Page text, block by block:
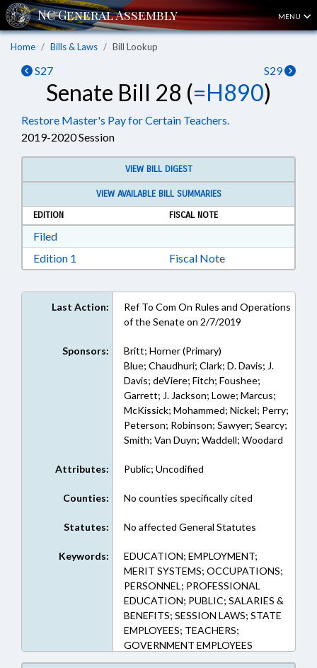
MENU
Home Bills & Laws Bill Lookup
S27 S29
Senate Bill 28 (=H890)
Restore Master's Pay for Certain Teachers.
2019-2020 Session
VIEW BILL DIGEST
VIEW AVAILABLE BILL SUMMARIES
EDITION
FISCAL NOTE
FiledDownload Filed in RTF, Rich Text Format
Edition 1 Download Edition 1 in RTF, Rich Text Format
Fiscal Note
Last Action:
Ref To Com On Rules and Operations
of the Senate on 2/7/2019
Sponsors:
Britt; Horner (Primary)
Blue; Chaudhuri; Clark; D. Davis; J.
Davis; deViere; Fitch; Foushee;
Garrett; J. Jackson; Lowe; Marcus;
McKissick; Mohammed; Nickel; Perry;
Peterson; Robinson; Sawyer; Searcy;
Smith; Van Duyn; Waddell; Woodard
Attributes: Public; Uncodified
Counties: No counties specifically cited
Statutes: No affected General Statutes
Keywords:
EDUCATION; EMPLOYMENT;
MERIT SYSTEMS; OCCUPATIONS;
PERSONNEL; PROFESSIONAL
EDUCATION; PUBLIC; SALARIES &
BENEFITS; SESSION LAWS; STATE
EMPLOYEES; TEACHERS;
GOVERNMENT EMPLOYEES